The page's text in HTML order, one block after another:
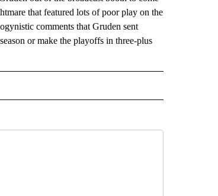
that featured lots of poor play on the
comments that Gruden sent
or make the playoffs in three-plus
TO RECEIVE NOTIFICATIONS ABOUT NEW PAGES ON "AP